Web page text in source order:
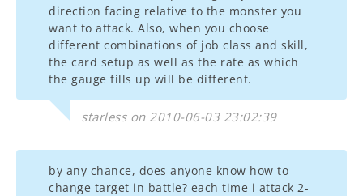
direction facing relative to the monster you
want to attack. Also, when you choose
different combinations of job class and skill,
the card setup as well as the rate as which
the gauge fills up will be different.
starless on 2010-06-03 23:02:39
by any chance, does anyone know how to
change target in battle? each time i attack 2-